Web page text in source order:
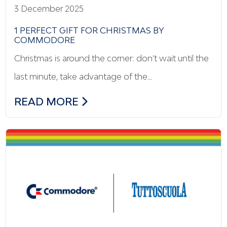
3 December 2025
1 PERFECT GIFT FOR CHRISTMAS BY
COMMODORE
Christmas is around the corner: don’t wait until the
last minute, take advantage of the…
1 PERFECT GIFT FOR CHRISTMAS BY
READ MORE